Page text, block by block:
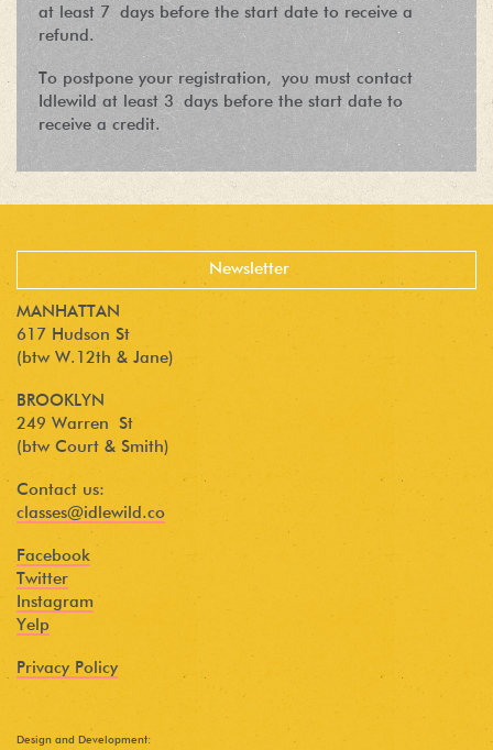
at least 7 days before the start date to receive a
refund.
To postpone your registration, you must contact
Idlewild at least 3 days before the start date to
receive a credit.
MANHATTAN
617 Hudson St
(btw W.12th & Jane)
BROOKLYN
249 Warren St
(btw Court & Smith)
Contact us:
classes@idlewild.co
Facebook
Twitter
Instagram
Yelp
Privacy Policy
Design and Development: